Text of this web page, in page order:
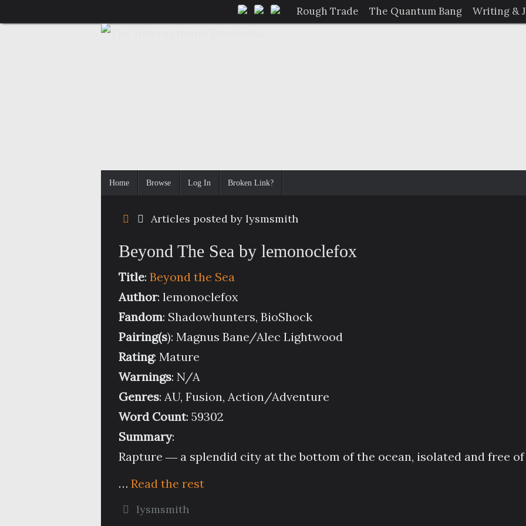
to
Rough Trade The Quantum Bang Writing &
Home Browse Log In Broken Link?
HomeArticles posted by lysmsmith
Beyond The Sea by lemonoclefox
Title: Beyond the Sea
Author: lemonoclefox
Fandom: Shadowhunters, BioShock
Pairing(s): Magnus Bane/Alec Lightwood
Rating: Mature
Warnings: N/A
Genres: AU, Fusion, Action/Adventure
Word Count: 59302
Summary:
Rapture ― a splendid city at the bottom of the ocean, isolated and free
… Read the rest
lysmsmith